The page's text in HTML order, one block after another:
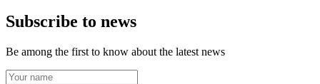
Subscribe to news
Be among the first to know about the latest news